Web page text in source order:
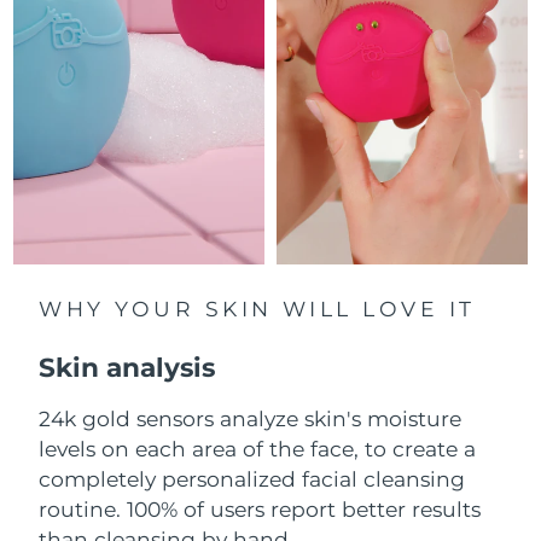
WHY YOUR SKIN WILL LOVE IT
Skin analysis
24k gold sensors analyze skin's moisture
levels on each area of the face, to create a
completely personalized facial cleansing
routine. 100% of users report better results
Luxembourg Delivery estimate: 8/9/26
Macao SAR China Delivery estimate: 8/11/26
Malaysia Delivery estimate: 8/12/26
Malta Delivery estimate:
Mexico Delivery estimate:
Monaco Delivery estimate: 8/10/26
Netherlands
New Zealand Delivery estimate:8/9/26
Norway Delivery estimate:8/9/26
Oman